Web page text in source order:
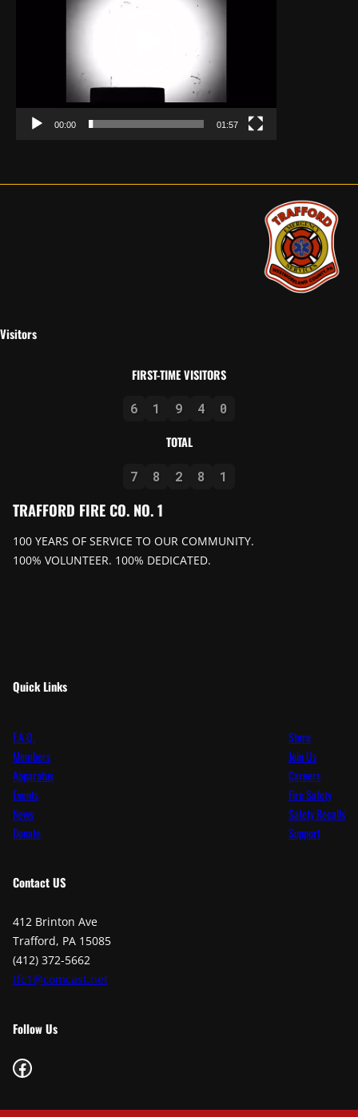
00:00 01:57
TRAFFORD FIRE CO. NO. 1
100 YEARS OF SERVICE TO OUR COMMUNITY.
100% VOLUNTEER. 100% DEDICATED.
Quick Links
F.A.Q.
Members
Apparatus
Events
News
Donate
Store
Join Us
Careers
Fire Safety
Safety Recalls
Support
ContactUS
412 Brinton Ave
Trafford, PA 15085
(412) 372-5662
tfc1@comcast.net
Follow Us
Facebook
Visitors
FIRST-TIME VISITORS
6 1 9 4 0
TOTAL
7 8 2 8 1